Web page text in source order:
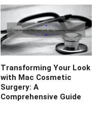
Transforming Your Look
with Mac Cosmetic
Surgery: A
Comprehensive Guide